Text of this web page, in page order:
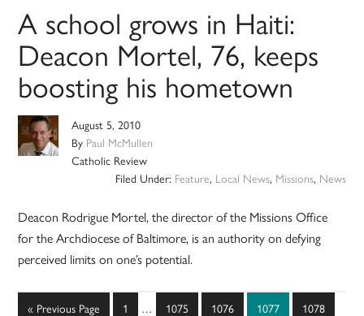
A school grows in Haiti:
Deacon Mortel, 76, keeps
boosting his hometown
August 5, 2010
By Paul McMullen
Catholic Review
Filed Under: Feature, Local News, Missions, News
Deacon Rodrigue Mortel, the director of the Missions Office
for the Archdiocese of Baltimore, is an authority on defying
perceived limits on one’s potential.
« Go
Previous Page Page
1
Interim
… Page
1075 Page
1076 Page
1077 Page
1078